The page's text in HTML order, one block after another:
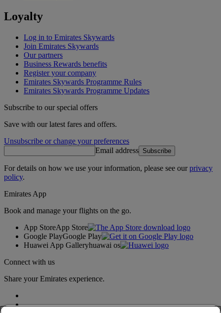
Loyalty
Log in to Emirates Skywards
Join Emirates Skywards
Our partners
Business Rewards benefits
Register your company
Emirates Skywards Programme Rules
Emirates Skywards Programme Updates
Subscribe to our special offers
Save with our latest fares and offers.
Unsubscribe or change your preferences
Email address Subscribe
For details on how we use your information, please see ourprivacy
policy.
Emirates App
Book and manage your flights on the go.
App StoreApp Store
Google PlayGoogle Play
Huawei App Galleryhuawai os
Connect with us
Share your Emirates experience.